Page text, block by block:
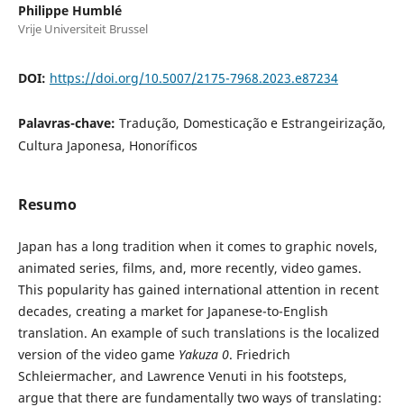
Philippe Humblé
Vrije Universiteit Brussel
DOI: https://doi.org/10.5007/2175-7968.2023.e87234
Palavras-chave: Tradução, Domesticação e Estrangeirização,
Cultura Japonesa, Honoríficos
Resumo
Japan has a long tradition when it comes to graphic novels,
animated series, films, and, more recently, video games.
This popularity has gained international attention in recent
decades, creating a market for Japanese-to-English
translation. An example of such translations is the localized
version of the video game Yakuza 0. Friedrich
Schleiermacher, and Lawrence Venuti in his footsteps,
argue that there are fundamentally two ways of translating: